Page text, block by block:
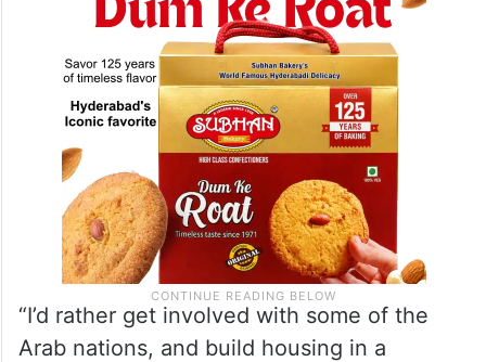
“I’d rather get involved with some of the
Arab nations, and build housing in a